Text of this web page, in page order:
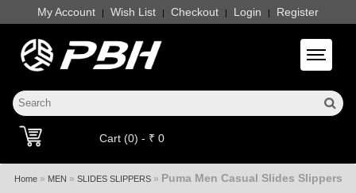
My Account | Wish List | Checkout | Login | Register
Toggle
Cart (0) - ₹ 0
Home» MEN » SLIDES SLIPPERS» Puma Men Casual Slides Slippers